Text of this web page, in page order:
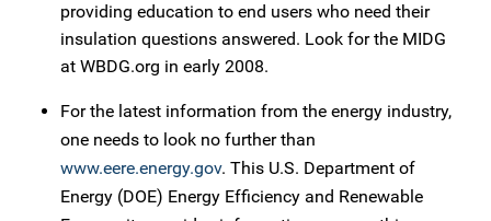
providing education to end users who need their
insulation questions answered. Look for the MIDG
at WBDG.org in early 2008.
For the latest information from the energy industry,
one needs to look no further than
www.eere.energy.gov. This U.S. Department of
Energy (DOE) Energy Efficiency and Renewable